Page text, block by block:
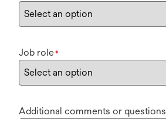
Job role*
Additional comments or questions